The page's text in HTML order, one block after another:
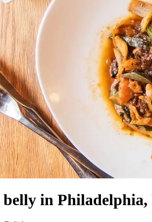
in Philadelphia,